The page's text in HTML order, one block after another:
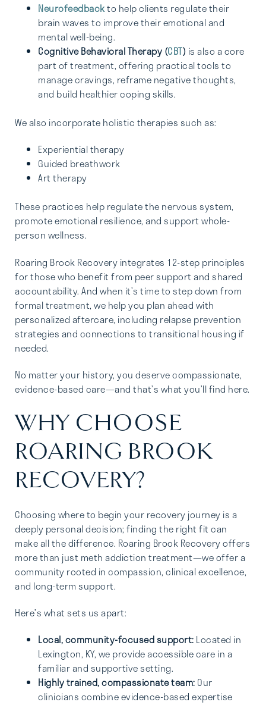
Neurofeedbackto help clients regulate their
brain waves to improve their emotional and
mental well-being.
Cognitive Behavioral Therapy (CBT) is also a core
part of treatment, offering practical tools to
manage cravings, reframe negative thoughts,
and build healthier coping skills.
We also incorporate holistic therapies such as:
Experiential therapy
Guided breathwork
Art therapy
These practices help regulate the nervous system,
promote emotional resilience, and support whole-
person wellness.
Roaring Brook Recovery integrates 12-step principles
for those who benefit from peer support and shared
accountability. And when it’s time to step down from
formal treatment, we help you plan ahead with
personalized aftercare, including relapse prevention
strategies and connections to transitional housing if
needed.
No matter your history, you deserve compassionate,
evidence-based care—and that’s what you’ll find here.
WHY CHOOSE
ROARING BROOK
RECOVERY?
Choosing where to begin your recovery journey is a
deeply personal decision; finding the right fit can
make all the difference. Roaring Brook Recovery offers
more than just meth addiction treatment—we offer a
community rooted in compassion, clinical excellence,
and long-term support.
Here’s what sets us apart:
Local, community-focused support: Located in
Lexington, KY, we provide accessible care in a
familiar and supportive setting.
Highly trained, compassionate team: Our
clinicians combine evidence-based expertise